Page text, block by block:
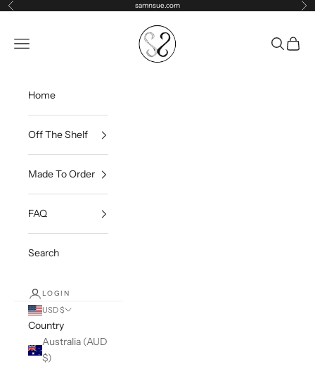
Skip to content
Previous samnsue.com
samNsue
Navigation menu
Search
Cart
Home
Off The Shelf
Made To Order
FAQ
Search
LOGIN
USD $
Country
Australia (AUD
$)